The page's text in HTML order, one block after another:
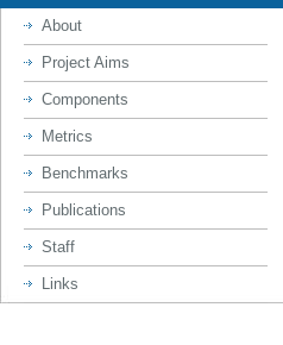
About
Project Aims
Components
Metrics
Benchmarks
Publications
Staff
Links